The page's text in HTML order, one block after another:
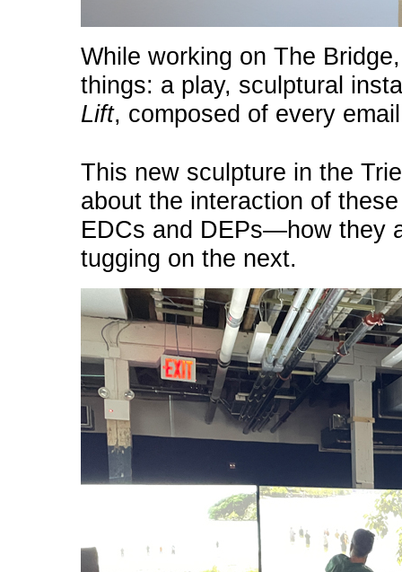
While working on The
things: a play, sculptural
Lift, composed of every
This new sculpture in the
about the interaction of
EDCs and DEPs—how they
tugging on the next.